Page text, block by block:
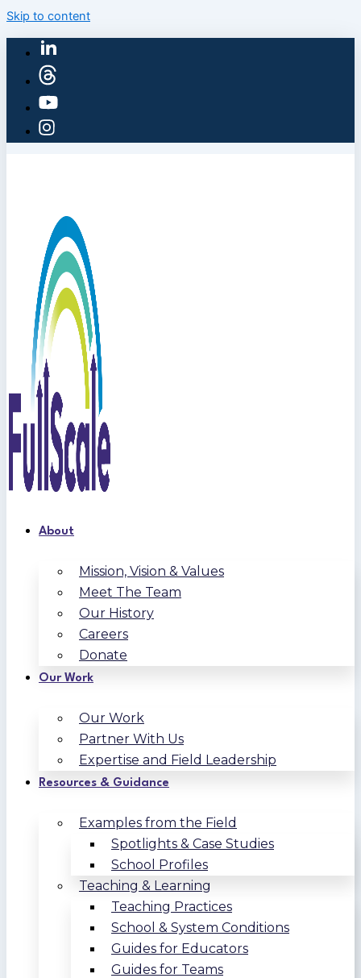
Skip to content
About
Mission, Vision & Values
Meet The Team
Our History
Careers
Donate
Our Work
Our Work
Partner With Us
Expertise and Field Leadership
Resources & Guidance
Examples from the Field
Spotlights & Case Studies
School Profiles
Teaching & Learning
Teaching Practices
School & System Conditions
Guides for Educators
Guides for Teams